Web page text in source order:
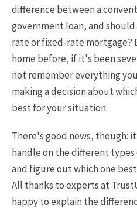
difference between a
government loan, and
rate or fixed-rate mortgage?
home before, if it's been
not remember everything
making a decision about
best for your situation.
There's good news, though:
handle on the different types
and figure out which one
All thanks to experts at
happy to explain the